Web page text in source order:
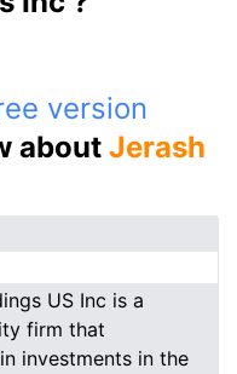
version
about Jerash
US Inc is a
firm that
investments in the